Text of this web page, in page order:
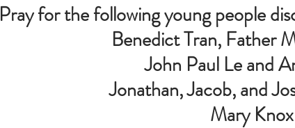
Pray for the following young people
Benedict Tran, Father
John Paul Le and
Jonathan, Jacob, and
Mary Knox